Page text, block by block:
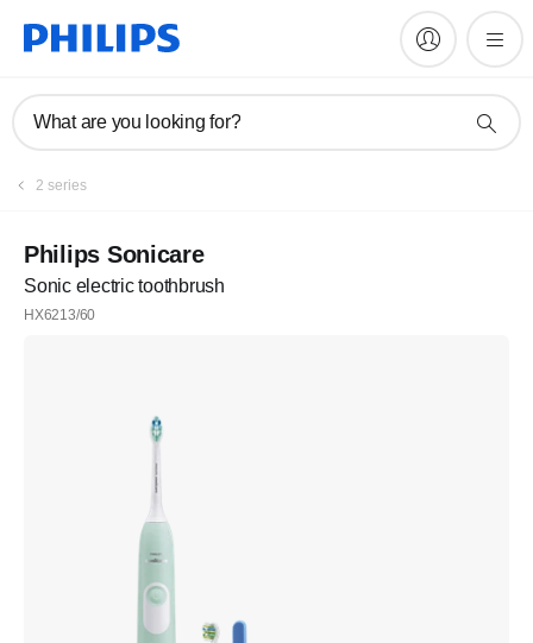
What are you looking for?
2 series
Philips Sonicare
Sonic electric toothbrush
HX6213/60